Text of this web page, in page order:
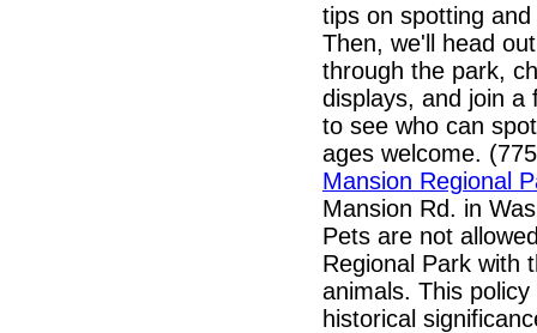
tips on spotting
Then, we'll head
through the park,
displays, and join a
to see who can
ages welcome.
Mansion Regional
Mansion Rd. in
Pets are not
Regional Park with
animals. This
historical